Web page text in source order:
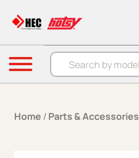
Products search
Menu
Home / Parts & Accessories